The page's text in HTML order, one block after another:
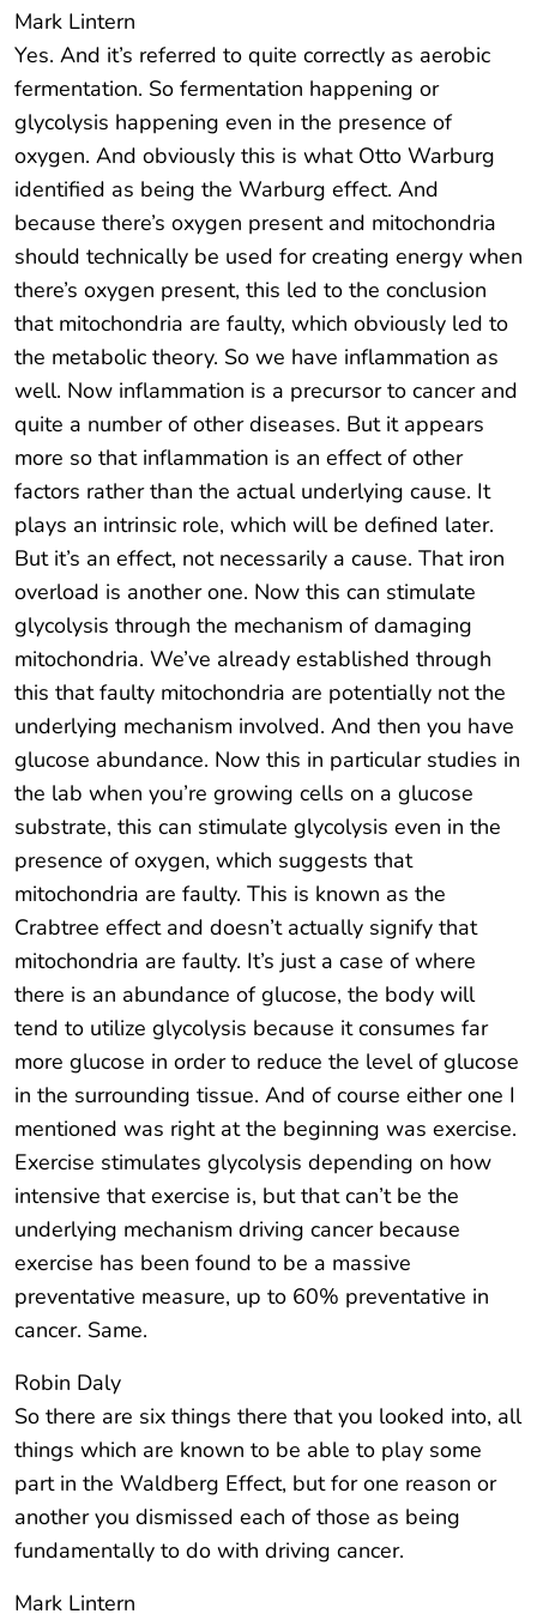
Mark Lintern
Yes. And it’s referred to quite correctly as aerobic
fermentation. So fermentation happening or
glycolysis happening even in the presence of
oxygen. And obviously this is what Otto Warburg
identified as being the Warburg effect. And
because there’s oxygen present and mitochondria
should technically be used for creating energy when
there’s oxygen present, this led to the conclusion
that mitochondria are faulty, which obviously led to
the metabolic theory. So we have inflammation as
well. Now inflammation is a precursor to cancer and
quite a number of other diseases. But it appears
more so that inflammation is an effect of other
factors rather than the actual underlying cause. It
plays an intrinsic role, which will be defined later.
But it’s an effect, not necessarily a cause. That iron
overload is another one. Now this can stimulate
glycolysis through the mechanism of damaging
mitochondria. We’ve already established through
this that faulty mitochondria are potentially not the
underlying mechanism involved. And then you have
glucose abundance. Now this in particular studies in
the lab when you’re growing cells on a glucose
substrate, this can stimulate glycolysis even in the
presence of oxygen, which suggests that
mitochondria are faulty. This is known as the
Crabtree effect and doesn’t actually signify that
mitochondria are faulty. It’s just a case of where
there is an abundance of glucose, the body will
tend to utilize glycolysis because it consumes far
more glucose in order to reduce the level of glucose
in the surrounding tissue. And of course either one I
mentioned was right at the beginning was exercise.
Exercise stimulates glycolysis depending on how
intensive that exercise is, but that can’t be the
underlying mechanism driving cancer because
exercise has been found to be a massive
preventative measure, up to 60% preventative in
cancer. Same.
Robin Daly
So there are six things there that you looked into, all
things which are known to be able to play some
part in the Waldberg Effect, but for one reason or
another you dismissed each of those as being
fundamentally to do with driving cancer.
Mark Lintern